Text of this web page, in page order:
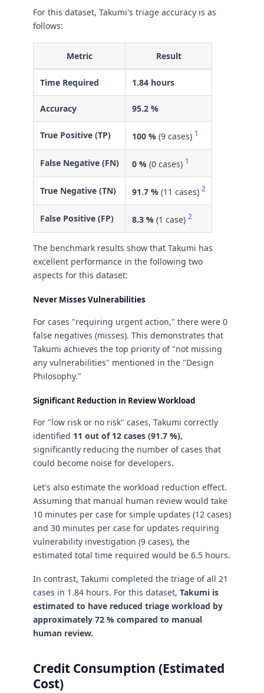
For this dataset, Takumi's triage accuracy is as
follows:
Metric Result
Time Required 1.84 hours
Accuracy 95.2 %
True Positive (TP) 100 %(9 cases) 1
False Negative (FN) 0 %(0 cases) 1
True Negative (TN) 91.7 %(11 cases) 2
False Positive (FP) 8.3 %(1 case) 2
The benchmark results show that Takumi has
excellent performance in the following two
aspects for this dataset:
Never Misses Vulnerabilities
For cases "requiring urgent action," there were 0
false negatives (misses). This demonstrates that
Takumi achieves the top priority of "not missing
any vulnerabilities" mentioned in the "Design
Philosophy."
Significant Reduction in Review Workload
For "low risk or no risk" cases, Takumi correctly
identified 11 out of 12 cases (91.7 %),
significantly reducing the number of cases that
could become noise for developers.
Let's also estimate the workload reduction effect.
Assuming that manual human review would take
10 minutes per case for simple updates (12 cases)
and 30 minutes per case for updates requiring
vulnerability investigation (9 cases), the
estimated total time required would be 6.5 hours.
In contrast, Takumi completed the triage of all 21
cases in 1.84 hours. For this dataset, Takumi is
estimated to have reduced triage workload by
approximately 72 % compared to manual
human review.
Credit Consumption (Estimated
Cost)